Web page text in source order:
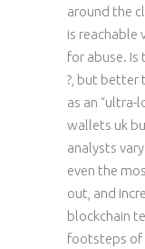
around the
is reachable
for abuse. Is
?, but better
as an
wallets uk
analysts
even the
out, and
blockchain
footsteps of